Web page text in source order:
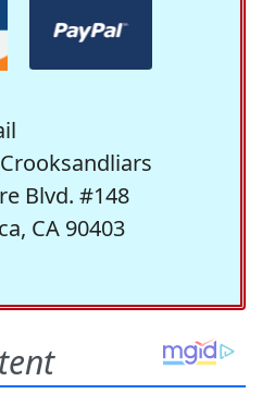
Blvd. #148
CA 90403